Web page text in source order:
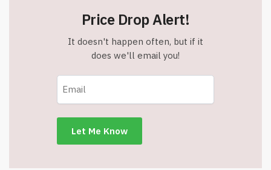
Price Drop Alert!
It doesn't happen often, but if it
does we'll email you!